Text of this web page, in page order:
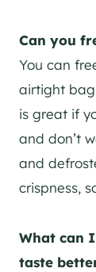
Can you
You can
airtight bag
is great if
and don’t
and
crispness,
What can
taste